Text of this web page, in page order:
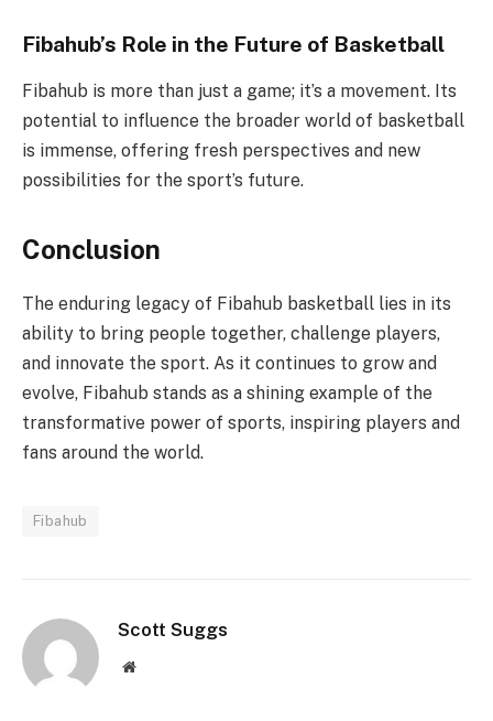
Fibahub’s Role in the Future of Basketball
Fibahub is more than just a game; it’s a movement. Its
potential to influence the broader world of basketball
is immense, offering fresh perspectives and new
possibilities for the sport’s future.
Conclusion
The enduring legacy of Fibahub basketball lies in its
ability to bring people together, challenge players,
and innovate the sport. As it continues to grow and
evolve, Fibahub stands as a shining example of the
transformative power of sports, inspiring players and
fans around the world.
Fibahub
Scott Suggs
Website